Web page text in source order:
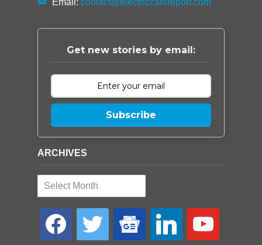
Email: contact@electriccarsreport.com
Get new stories by email:
Subscribe
ARCHIVES
Archives
facebook twitter
google-
news
linkedin youtube